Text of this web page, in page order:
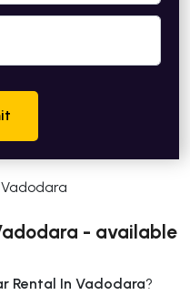
- available
Rental In Vadodara?